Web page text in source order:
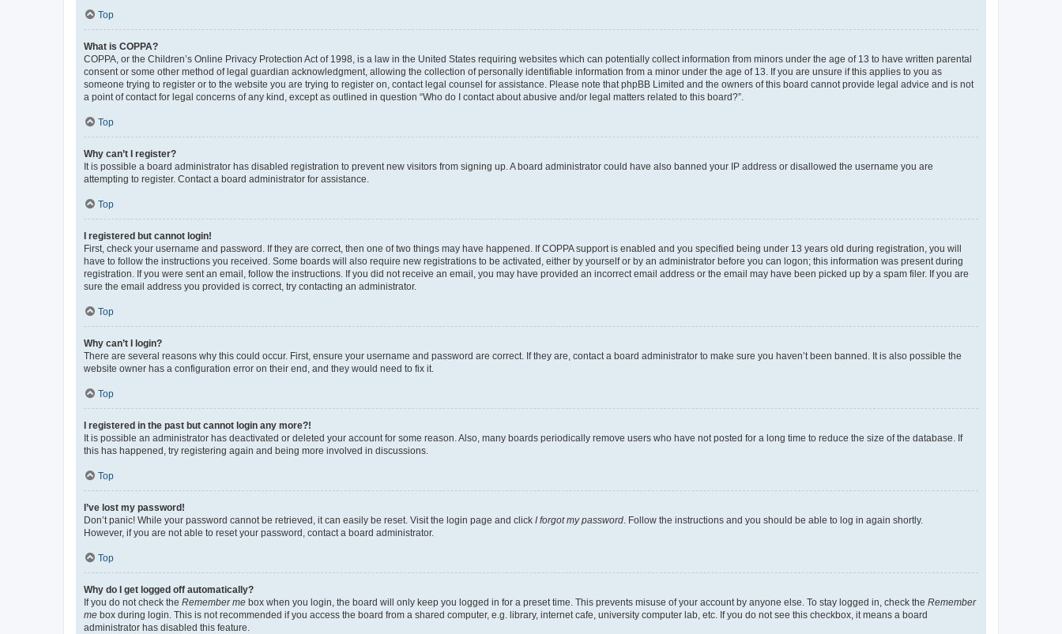
Top
What is COPPA?
COPPA, or the Children’s Online Privacy Protection Act of 1998, is a law in the United States requiring websites which can potentially collect information from minors under the age of 13 to have written parental
consent or some other method of legal guardian acknowledgment, allowing the collection of personally identifiable information from a minor under the age of 13. If you are unsure if this applies to you as
someone trying to register or to the website you are trying to register on, contact legal counsel for assistance. Please note that phpBB Limited and the owners of this board cannot provide legal advice and is not
a point of contact for legal concerns of any kind, except as outlined in question “Who do I contact about abusive and/or legal matters related to this board?”.
Top
Why can’t I register?
It is possible a board administrator has disabled registration to prevent new visitors from signing up. A board administrator could have also banned your IP address or disallowed the username you are
attempting to register. Contact a board administrator for assistance.
Top
I registered but cannot login!
First, check your username and password. If they are correct, then one of two things may have happened. If COPPA support is enabled and you specified being under 13 years old during registration, you will
have to follow the instructions you received. Some boards will also require new registrations to be activated, either by yourself or by an administrator before you can logon; this information was present during
registration. If you were sent an email, follow the instructions. If you did not receive an email, you may have provided an incorrect email address or the email may have been picked up by a spam filer. If you are
sure the email address you provided is correct, try contacting an administrator.
Top
Why can’t I login?
There are several reasons why this could occur. First, ensure your username and password are correct. If they are, contact a board administrator to make sure you haven’t been banned. It is also possible the
website owner has a configuration error on their end, and they would need to fix it.
Top
I registered in the past but cannot login any more?!
It is possible an administrator has deactivated or deleted your account for some reason. Also, many boards periodically remove users who have not posted for a long time to reduce the size of the database. If
this has happened, try registering again and being more involved in discussions.
Top
I’ve lost my password!
Don’t panic! While your password cannot be retrieved, it can easily be reset. Visit the login page and click I forgot my password . Follow the instructions and you should be able to log in again shortly.
However, if you are not able to reset your password, contact a board administrator.
Top
Why do I get logged off automatically?
If you do not check the Remember me box when you login, the board will only keep you logged in for a preset time. This prevents misuse of your account by anyone else. To stay logged in, check the Remember
me box during login. This is not recommended if you access the board from a shared computer, e.g. library, internet cafe, university computer lab, etc. If you do not see this checkbox, it means a board
administrator has disabled this feature.